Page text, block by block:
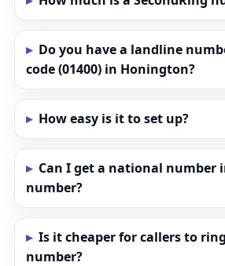
Do you have a landline
code (01400) in Honington?
How easy is it to set up?
Can I get a national number
number?
Is it cheaper for callers to
number?